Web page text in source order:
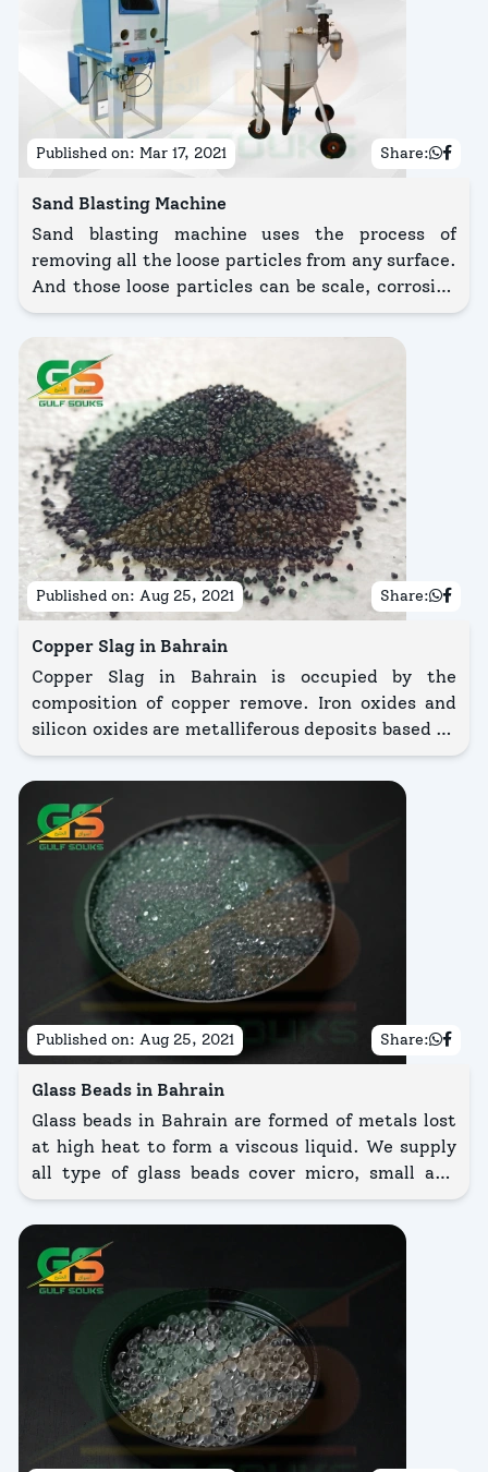
Published on: Mar 17, 2021 Share:
Sand Blasting Machine
Sand blasting machine uses the process of
removing all the loose particles from any surface.
And those loose particles can be scale, corrosion
or any burrs, etc.
Published on: Aug 25, 2021 Share:
Copper Slag in Bahrain
Copper Slag in Bahrain is occupied by the
composition of copper remove. Iron oxides and
silicon oxides are metalliferous deposits based on
copper slag in Bahrain. The main suitability in
relation to copper slag price is to clarify and
structure the facade of metal, stone, and many
other composition.
Published on: Aug 25, 2021 Share:
Glass Beads in Bahrain
Glass beads in Bahrain are formed of metals lost
at high heat to form a viscous liquid. We supply
all type of glass beads cover micro, small and
large glass beads that vary in sizes so as 2mm,
3mm, 4mm, and 6mm glass beads. Micro glass
beads is a complex abrasive media widely trained
for condition.